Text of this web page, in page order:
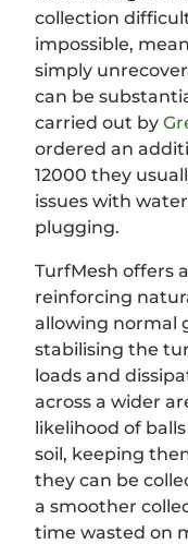
collection
impossible,
simply
can be
carried out by
ordered an
12000 they
issues with
plugging.
TurfMesh offers
reinforcing
allowing normal
stabilising the
loads and
across a wider
likelihood of
soil, keeping
they can be
a smoother
time wasted on